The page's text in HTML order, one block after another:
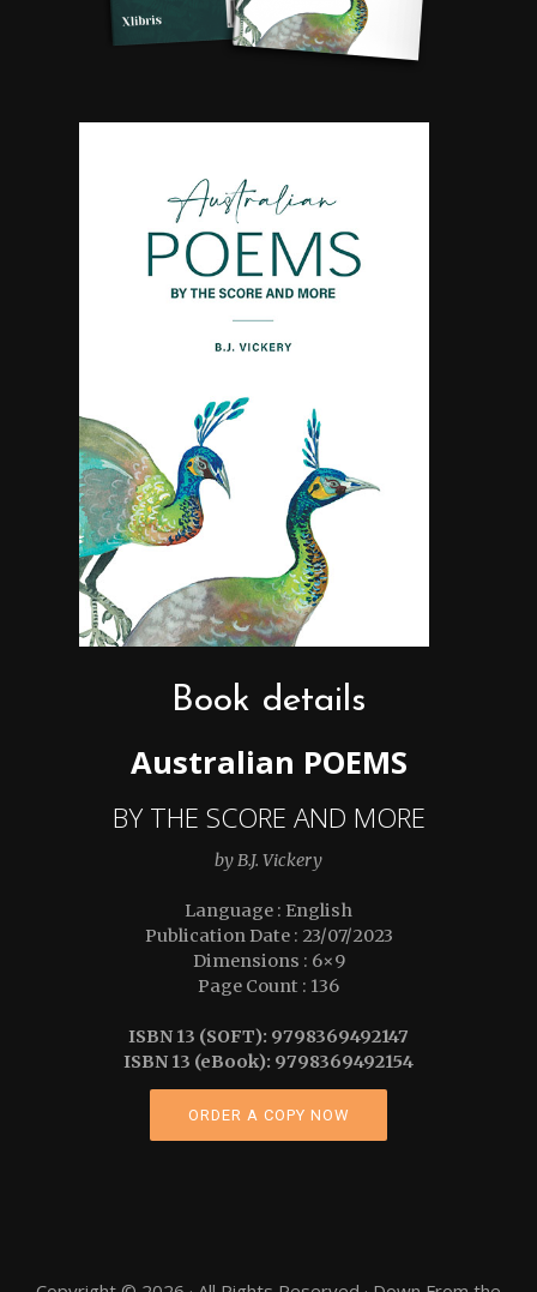
Book details
Australian POEMS
BY THE SCORE AND MORE
by B.J. Vickery
Language : English
Publication Date : 23/07/2023
Dimensions : 6×9
Page Count : 136
ISBN 13 (SOFT): 9798369492147
ISBN 13 (eBook): 9798369492154
ORDER A COPY NOW